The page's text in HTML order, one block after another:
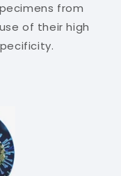
from
of their high